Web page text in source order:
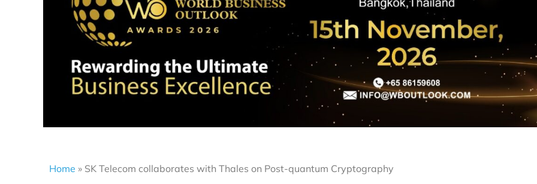
Home » SK Telecom collaborates with Thales on Post-quantum Cryptography